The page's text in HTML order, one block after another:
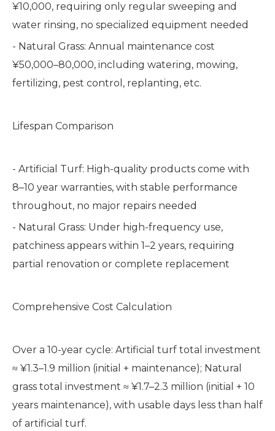
¥10,000, requiring only regular sweeping and
water rinsing, no specialized equipment needed
- Natural Grass: Annual maintenance cost
¥50,000–80,000, including watering, mowing,
fertilizing, pest control, replanting, etc.
Lifespan Comparison
- Artificial Turf: High-quality products come with
8–10 year warranties, with stable performance
throughout, no major repairs needed
- Natural Grass: Under high-frequency use,
patchiness appears within 1–2 years, requiring
partial renovation or complete replacement
Comprehensive Cost Calculation
Over a 10-year cycle: Artificial turf total investment
≈ ¥1.3–1.9 million (initial + maintenance); Natural
grass total investment ≈ ¥1.7–2.3 million (initial + 10
years maintenance), with usable days less than half
of artificial turf.